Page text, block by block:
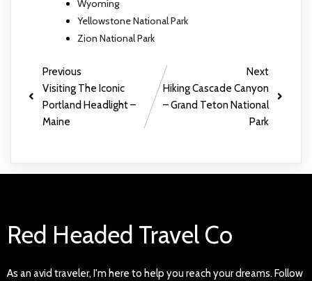
Wyoming
Yellowstone National Park
Zion National Park
Previous
Visiting The Iconic
Portland Headlight –
Maine
Next
Hiking Cascade Canyon
– Grand Teton National
Park
Red Headed Travel Co
As an avid traveler, I'm here to help you reach your dreams. Follow